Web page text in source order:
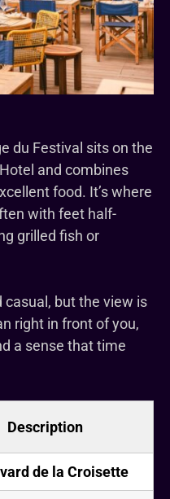
du Festival sits on the
and combines
food. It’s where
with feet half-
grilled fish or
casual, but the view is
right in front of you,
a sense that time
Description
de la Croisette